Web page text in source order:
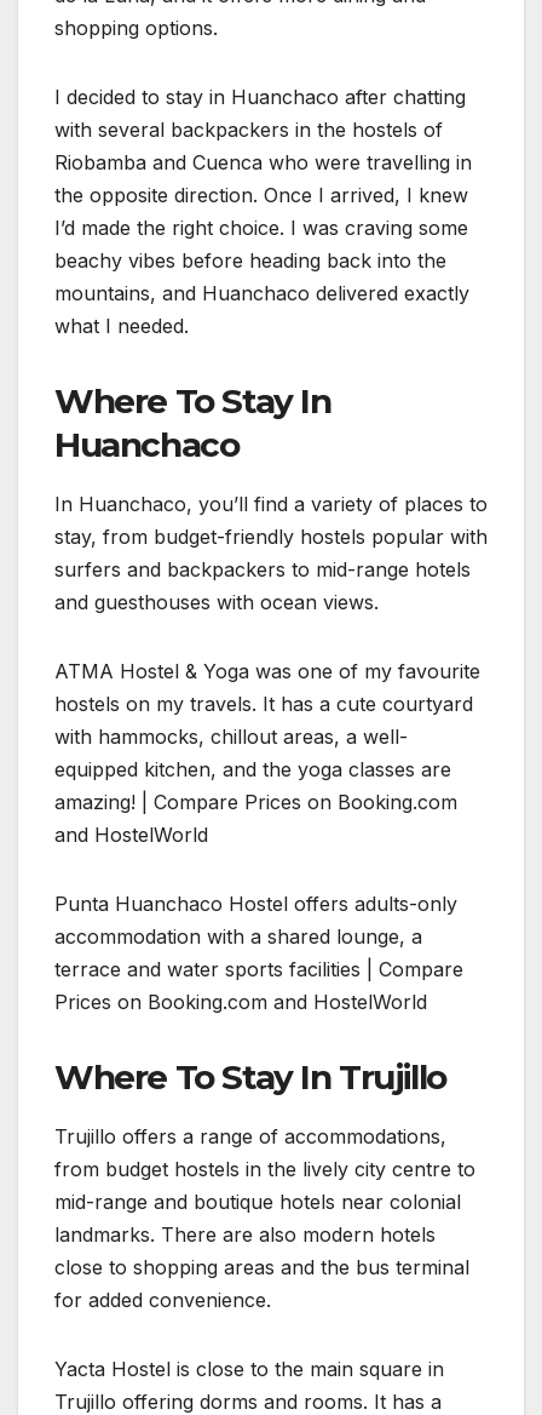
shopping options.
I decided to stay in Huanchaco after chatting
with several backpackers in the hostels of
Riobamba and Cuenca who were travelling in
the opposite direction. Once I arrived, I knew
I’d made the right choice. I was craving some
beachy vibes before heading back into the
mountains, and Huanchaco delivered exactly
what I needed.
Where To Stay In
Huanchaco
In Huanchaco, you’ll find a variety of places to
stay, from budget-friendly hostels popular with
surfers and backpackers to mid-range hotels
and guesthouses with ocean views.
ATMA Hostel & Yoga was one of my favourite
hostels on my travels. It has a cute courtyard
with hammocks, chillout areas, a well-
equipped kitchen, and the yoga classes are
amazing! | Compare Prices on Booking.com
and HostelWorld
Punta Huanchaco Hostel offers adults-only
accommodation with a shared lounge, a
terrace and water sports facilities | Compare
Prices on Booking.com and HostelWorld
Where To Stay In Trujillo
Trujillo offers a range of accommodations,
from budget hostels in the lively city centre to
mid-range and boutique hotels near colonial
landmarks. There are also modern hotels
close to shopping areas and the bus terminal
for added convenience.
Yacta Hostel is close to the main square in
Trujillo offering dorms and rooms. It has a